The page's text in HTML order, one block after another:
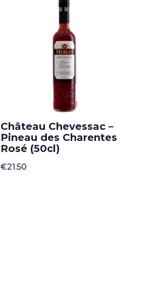
Château Chevessac –
Pineau des Charentes
Rosé (50cl)
€21.50